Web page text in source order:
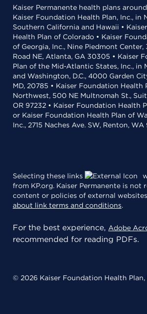
Kaiser Permanente health plans
Kaiser Foundation Health Plan, Inc., in
Southern California and Hawaii •
Health Plan of Colorado • Kaiser
of Georgia, Inc., Nine Piedmont
Road NE, Atlanta, GA 30305 • Kaiser
Plan of the Mid-Atlantic States, Inc., in
and Washington, D.C., 4000 Garden
MD, 20785 • Kaiser Foundation Health
Northwest, 500 NE Multnomah St.,
OR 97232 • Kaiser Foundation Health
or Kaiser Foundation Health Plan of
Inc., 2715 Naches Ave. SW, Renton,
Selecting these links
from KP.org. Kaiser Permanente is not
content or policies of external
about link terms and conditions.
For the best experience, Adobe
recommended for reading PDFs.
© 2026 Kaiser Foundation Health Plan,